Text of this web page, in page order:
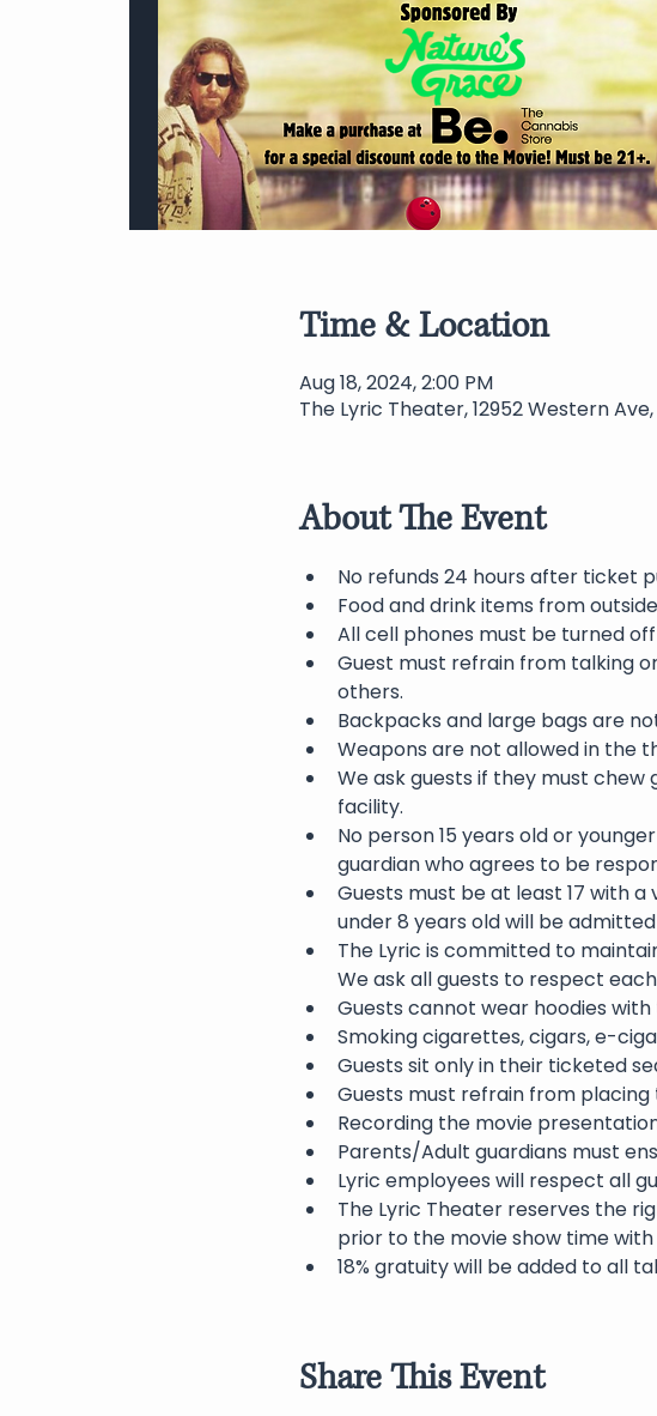
Time & Location
Aug 18, 2024, 2:00 PM
The Lyric Theater, 12952 Western Ave,
About The Event
No refunds 24 hours after ticket
Food and drink items from
All cell phones must be turned
Guest must refrain from talking
others.
Backpacks and large bags are
Weapons are not allowed in the
We ask guests if they must
facility.
No person 15 years old or
guardian who agrees to be
Guests must be at least 17 with
under 8 years old will be
The Lyric is committed to
We ask all guests to respect
Guests cannot wear hoodies
Smoking cigarettes, cigars, e-
Guests sit only in their ticketed
Guests must refrain from
Recording the movie
Parents/Adult guardians must
Lyric employees will respect all
The Lyric Theater reserves the
prior to the movie show time
18% gratuity will be added to all
Share This Event